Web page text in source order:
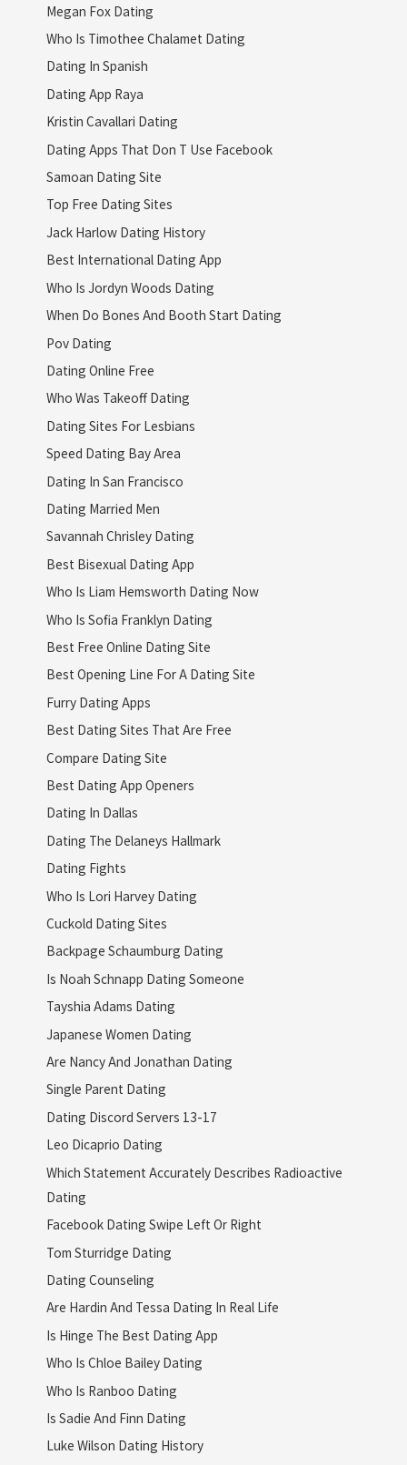
Megan Fox Dating
Who Is Timothee Chalamet Dating
Dating In Spanish
Dating App Raya
Kristin Cavallari Dating
Dating Apps That Don T Use Facebook
Samoan Dating Site
Top Free Dating Sites
Jack Harlow Dating History
Best International Dating App
Who Is Jordyn Woods Dating
When Do Bones And Booth Start Dating
Pov Dating
Dating Online Free
Who Was Takeoff Dating
Dating Sites For Lesbians
Speed Dating Bay Area
Dating In San Francisco
Dating Married Men
Savannah Chrisley Dating
Best Bisexual Dating App
Who Is Liam Hemsworth Dating Now
Who Is Sofia Franklyn Dating
Best Free Online Dating Site
Best Opening Line For A Dating Site
Furry Dating Apps
Best Dating Sites That Are Free
Compare Dating Site
Best Dating App Openers
Dating In Dallas
Dating The Delaneys Hallmark
Dating Fights
Who Is Lori Harvey Dating
Cuckold Dating Sites
Backpage Schaumburg Dating
Is Noah Schnapp Dating Someone
Tayshia Adams Dating
Japanese Women Dating
Are Nancy And Jonathan Dating
Single Parent Dating
Dating Discord Servers 13-17
Leo Dicaprio Dating
Which Statement Accurately Describes Radioactive
Dating
Facebook Dating Swipe Left Or Right
Tom Sturridge Dating
Dating Counseling
Are Hardin And Tessa Dating In Real Life
Is Hinge The Best Dating App
Who Is Chloe Bailey Dating
Who Is Ranboo Dating
Is Sadie And Finn Dating
Luke Wilson Dating History